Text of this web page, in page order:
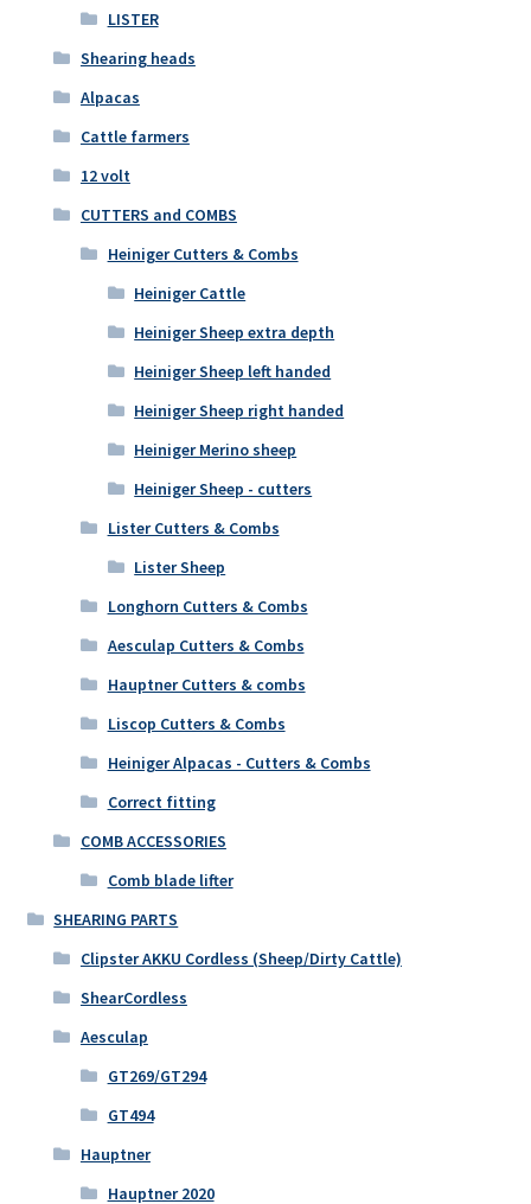
LISTER
Shearing heads
Alpacas
Cattle farmers
12 volt
CUTTERS and COMBS
Heiniger Cutters & Combs
Heiniger Cattle
Heiniger Sheep extra depth
Heiniger Sheep left handed
Heiniger Sheep right handed
Heiniger Merino sheep
Heiniger Sheep - cutters
Lister Cutters & Combs
Lister Sheep
Longhorn Cutters & Combs
Aesculap Cutters & Combs
Hauptner Cutters & combs
Liscop Cutters & Combs
Heiniger Alpacas - Cutters & Combs
Correct fitting
COMB ACCESSORIES
Comb blade lifter
SHEARING PARTS
Clipster AKKU Cordless (Sheep/Dirty Cattle)
ShearCordless
Aesculap
GT269/GT294
GT494
Hauptner
Hauptner 2020